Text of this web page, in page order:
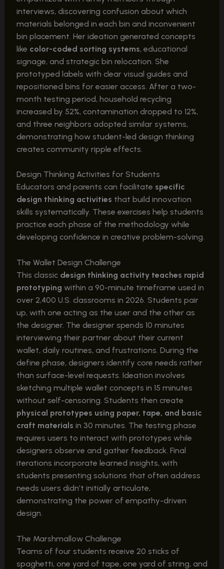
interviews, discovering confusion about which
materials belonged in each bin and inconvenient
bin placement. Her ideation generated concepts
like color-coded sorting systems, educational
signage, and strategic bin relocation. She
prototyped labels with clear visual guides and
repositioned bins for easier access. After a two-
month testing period, household recycling
increased by 52%, contamination dropped to 12%,
and three neighbors adopted similar systems,
demonstrating how student-led design thinking
creates community ripple effects.
Design Thinking Activities for Students
Educators and parents can facilitate specific
design thinking activities that build innovation
skills systematically. These exercises help students
practice each phase of the methodology while
developing confidence in creative problem-solving.
The Wallet Design Challenge
This classic design thinking activity teaches rapid
prototyping within a 90-minute timeframe used in
over 2,400 U.S. classrooms in 2026. Students pair
up, with one acting as the user and the other as
the designer. The designer spends 10 minutes
interviewing their partner about their current
wallet, daily routines, and frustrations. During the
define phase, designers identify core needs rather
than surface-level requests. Ideation involves
sketching multiple wallet concepts in 15 minutes
without self-censoring. Students then create
physical prototypes using paper, tape, and basic
craft materials in 30 minutes. The testing phase
requires users to interact with prototypes while
designers observe and gather feedback. Final
iterations incorporate learned insights, with
students presenting solutions that often address
needs users didn’t initially articulate,
demonstrating the power of empathy-driven
design.
The Marshmallow Challenge
Teams of four students receive 20 sticks of
spaghetti, one yard of tape, one yard of string, and